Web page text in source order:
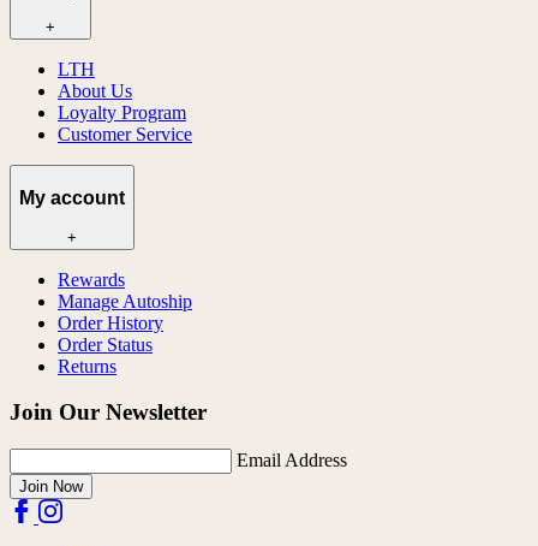
+
LTH
About Us
Loyalty Program
Customer Service
My account
+
Rewards
Manage Autoship
Order History
Order Status
Returns
Join Our Newsletter
Email Address
Join Now